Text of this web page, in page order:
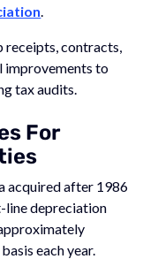
receipts, contracts,
improvements to
tax audits.
For
acquired after 1986
depreciation
each year.